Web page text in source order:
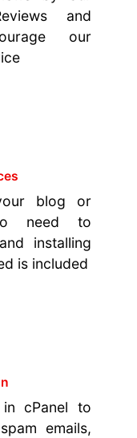
and
our
blog or
need to
installing
is included
in cPanel to
emails,